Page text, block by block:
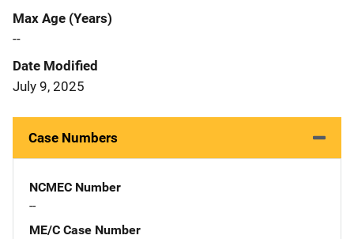
Max Age (Years)
--
Date Modified
July 9, 2025
Case Numbers
NCMEC Number
--
ME/C Case Number